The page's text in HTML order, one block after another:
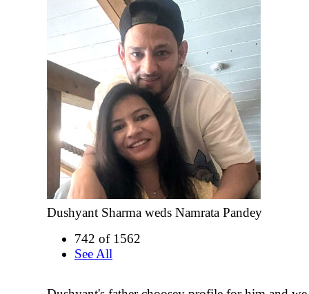
Dushyant Sharma weds Namrata Pandey
742 of 1562
See All